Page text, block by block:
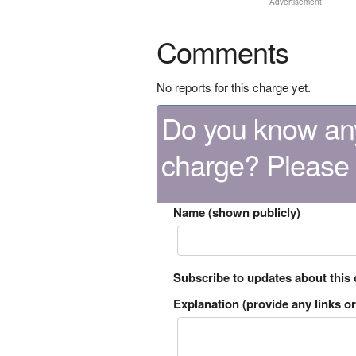
Comments
No reports for this charge yet.
Do you know
charge?
Name (shown publicly)
Subscribe to updates about this
Explanation (provide any links